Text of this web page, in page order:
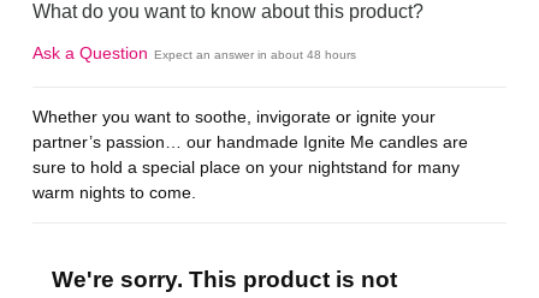
What do you want to know about this product?
Ask a Question Expect an answer in about 48 hours
Whether you want to soothe, invigorate or ignite your
partner’s passion… our handmade Ignite Me candles are
sure to hold a special place on your nightstand for many
warm nights to come.
We're sorry. This product is not